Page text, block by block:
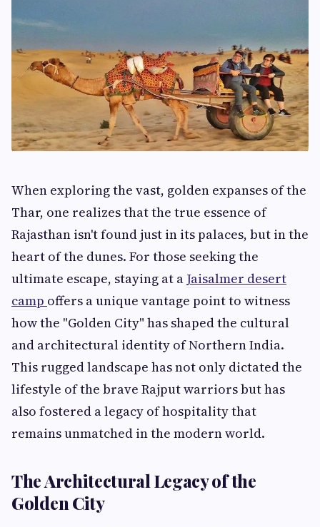
When exploring the vast, golden expanses of the
Thar, one realizes that the true essence of
Rajasthan isn't found just in its palaces, but in the
heart of the dunes. For those seeking the
ultimate escape, staying at a Jaisalmer desert
camp offers a unique vantage point to witness
how the "Golden City" has shaped the cultural
and architectural identity of Northern India.
This rugged landscape has not only dictated the
lifestyle of the brave Rajput warriors but has
also fostered a legacy of hospitality that
remains unmatched in the modern world.
The Architectural Legacy of the
Golden City